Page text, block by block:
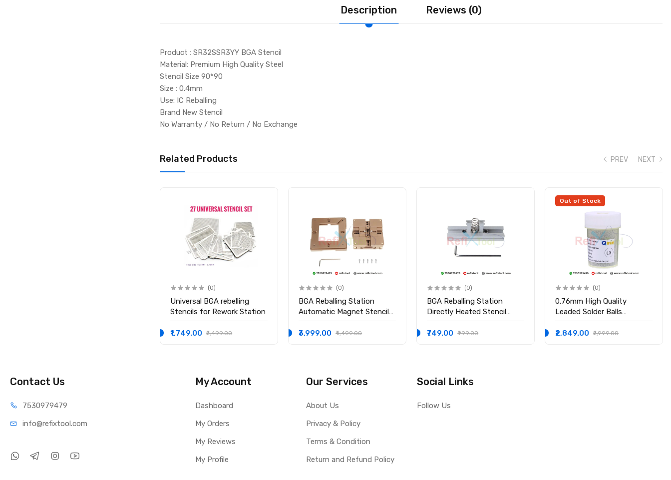
Description Reviews (0)
Product : SR32SSR3YY BGA Stencil
Material: Premium High Quality Steel
Stencil Size 90*90
Size : 0.4mm
Use: IC Reballing
Brand New Stencil
No Warranty / No Return / No Exchange
Related Products PREV
(0)
Universal BGA rebelling
Stencils for Rework Station
₹1,749.00 ₹2,499.00
(0)
BGA Reballing Station
Automatic Magnet Stencil
Station
₹3,999.00 ₹4,499.00
(0)
BGA Reballing Station
Directly Heated Stencil
₹749.00
₹999.00
Out of Stock
(0)
0.76mm High Quality
Leaded Solder Balls
₹2,849.00
₹2,999.00
NEXT
Contact Us
7530979479
info@refixtool.com
My Account
Dashboard
My Orders
My Reviews
My Profile
Our Services
About Us
Privacy & Policy
Terms & Condition
Return and Refund Policy
Social Links
Follow Us